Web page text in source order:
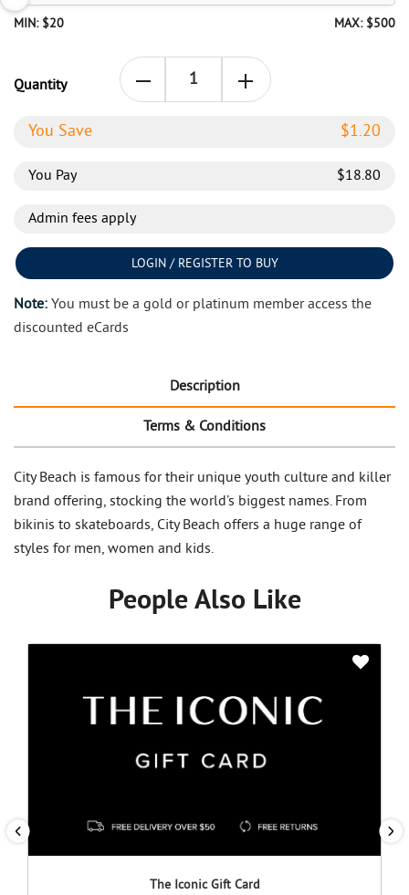
MIN: $20 MAX: $500
Quantity
You Save $1.20
You Pay $18.80
Admin fees apply
LOGIN / REGISTER TO BUY
Note: You must be a gold or platinum member access the
discounted eCards
Description
Terms & Conditions
City Beach is famous for their unique youth culture and killer
brand offering, stocking the world’s biggest names. From
bikinis to skateboards, City Beach offers a huge range of
styles for men, women and kids.
People Also Like
The Iconic Gift Card